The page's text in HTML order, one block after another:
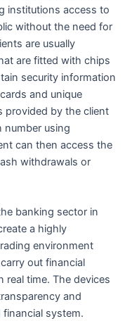
institutions access to
without the need for
are usually
are fitted with chips
security information
and unique
provided by the client
number using
can then access the
withdrawals or
banking sector in
a highly
environment
out financial
real time. The devices
and
system.